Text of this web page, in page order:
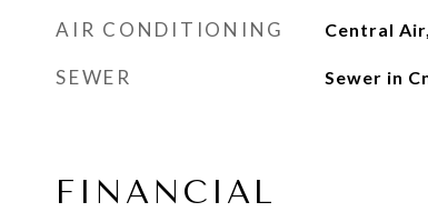
AIR CONDITIONING Central
SEWER Sewer in
FINANCIAL